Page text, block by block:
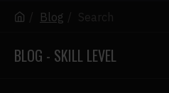
Blog Search
BLOG - SKILL LEVEL